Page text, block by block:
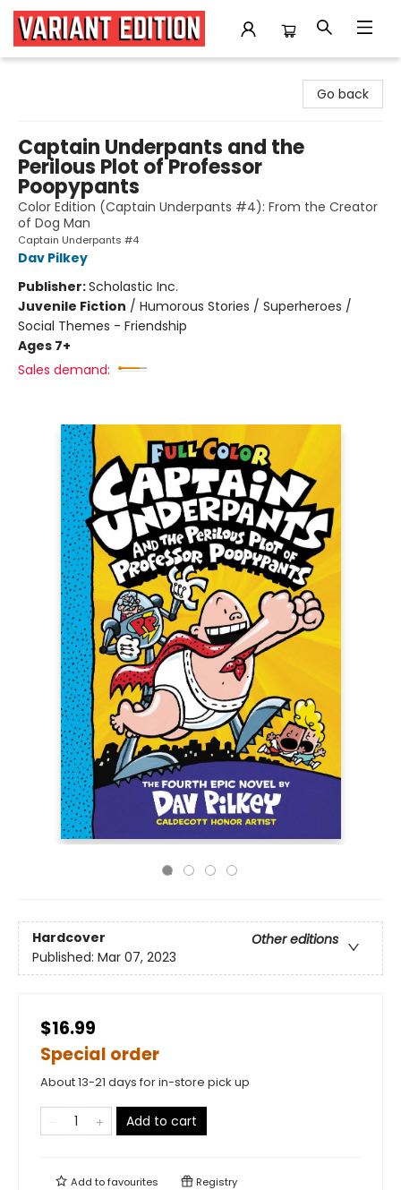
Go back
Captain Underpants and the
Perilous Plot of Professor
Poopypants
Color Edition (Captain Underpants #4): From the Creator
of Dog Man
Captain Underpants #4
Dav Pilkey
Publisher:Scholastic Inc.
Juvenile Fiction / Humorous Stories / Superheroes /
Social Themes - Friendship
Ages 7+
Sales demand:
Hardcover
Other editions
Published: Mar 07, 2023
$16.99
Special order
About 13-21 days for in-store pick up
Add to cart
Add tofavourites Registry